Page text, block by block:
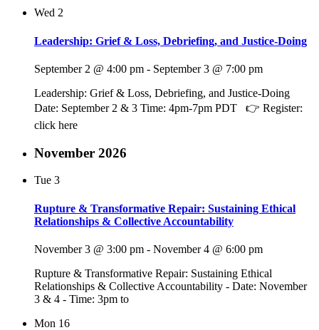
Wed 2
Leadership: Grief & Loss, Debriefing, and Justice-Doing
September 2 @ 4:00 pm - September 3 @ 7:00 pm
Leadership: Grief & Loss, Debriefing, and Justice-Doing
Date: September 2 & 3 Time: 4pm-7pm PDT 👉 Register:
click here
November 2026
Tue 3
Rupture & Transformative Repair: Sustaining Ethical
Relationships & Collective Accountability
November 3 @ 3:00 pm - November 4 @ 6:00 pm
Rupture & Transformative Repair: Sustaining Ethical
Relationships & Collective Accountability - Date: November
3 & 4 - Time: 3pm to
Mon 16